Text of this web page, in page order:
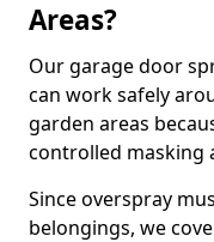
Areas?
Our garage door
can work safely
garden areas
controlled masking
Since overspray
belongings, we